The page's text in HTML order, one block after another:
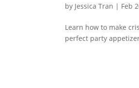
by Jessica Tran | Feb
Learn how to make
perfect party